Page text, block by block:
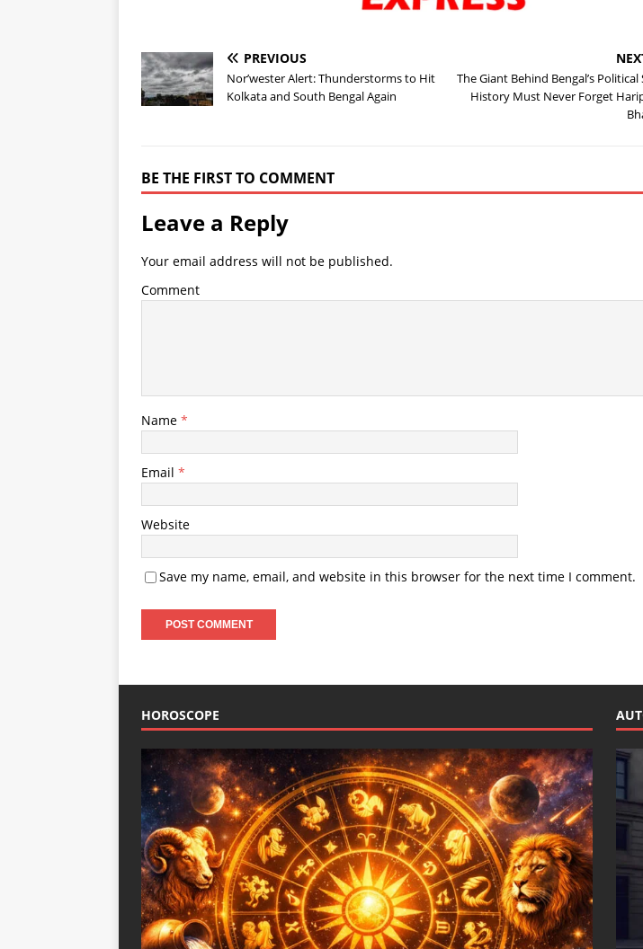
PREVIOUS
Nor’wester Alert: Thunderstorms to Hit
Kolkata and South Bengal Again
The Giant Behind Bengal’s Political
History Must Never Forget
BE THE FIRST TO COMMENT
Leave a Reply
Your email address will not be published.
Comment
Name *
Email *
Website
Save my name, email, and website in this browser for the next time I comment.
HOROSCOPE